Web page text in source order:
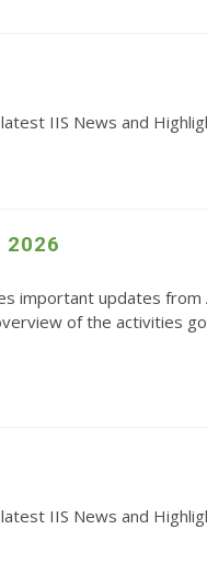
IIS News and
2026
important updates from
of the activities
IIS News and